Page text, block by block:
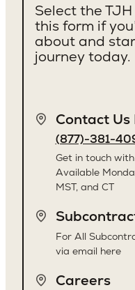
Select the
this form if
about and
journey today.
Contact Us
(877)-381-
Get in touch
Available
MST, and CT
For All
via email here
Careers